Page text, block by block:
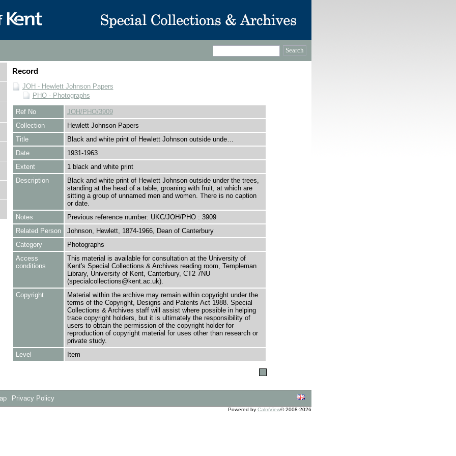
Record
JOH - Hewlett Johnson Papers
PHO - Photographs
Ref No
JOH/PHO/3909
Collection
Hewlett Johnson Papers
Title
Black and white print of Hewlett Johnson outside unde…
Date
1931-1963
Extent
1 black and white print
Description
Black and white print of Hewlett Johnson outside under the trees,
standing at the head of a table, groaning with fruit, at which are
sitting a group of unnamed men and women. There is no caption
or date.
Notes
Previous reference number: UKC/JOH/PHO : 3909
Related Person
Johnson, Hewlett, 1874-1966, Dean of Canterbury
Category
Photographs
Access
conditions
This material is available for consultation at the University of
Kent's Special Collections & Archives reading room, Templeman
Library, University of Kent, Canterbury, CT2 7NU
(specialcollections@kent.ac.uk).
Copyright
Material within the archive may remain within copyright under the
terms of the Copyright, Designs and Patents Act 1988. Special
Collections & Archives staff will assist where possible in helping
trace copyright holders, but it is ultimately the responsibility of
users to obtain the permission of the copyright holder for
reproduction of copyright material for uses other than research or
private study.
Level
Item
Privacy Policy
Powered by CalmView© 2008-2026